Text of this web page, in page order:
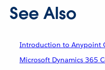
See Also
Introduction to Anypoint
Microsoft Dynamics 365